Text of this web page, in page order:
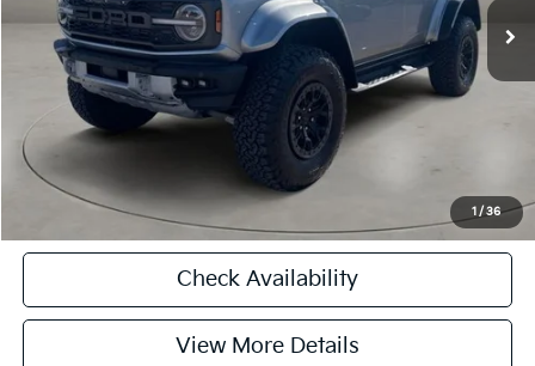
1 / 36
Doc Fee
+$225
Casa Price
$75,225
CASA EXPRESS PURCHASE
Click To Call
Check Availability
View More Details